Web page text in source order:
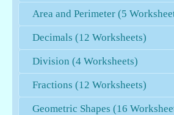
Area and Perimeter (5
Decimals (12 Worksheets)
Division (4 Worksheets)
Fractions (12 Worksheets)
Geometric Shapes (16